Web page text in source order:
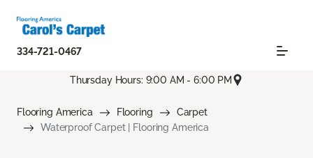
334-721-0467
Thursday Hours: 9:00 AM - 6:00 PM
Flooring America Flooring
Carpet
Waterproof Carpet | Flooring America